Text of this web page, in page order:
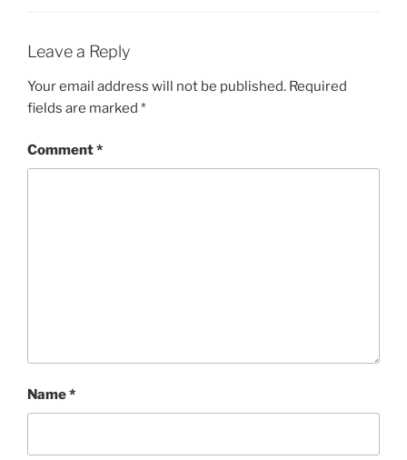
Leave a Reply
Your email address will not be published. Required
fields are marked *
Comment*
Name*